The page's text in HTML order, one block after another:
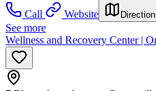
Call
Website
See more
Wellness and Recovery Center |